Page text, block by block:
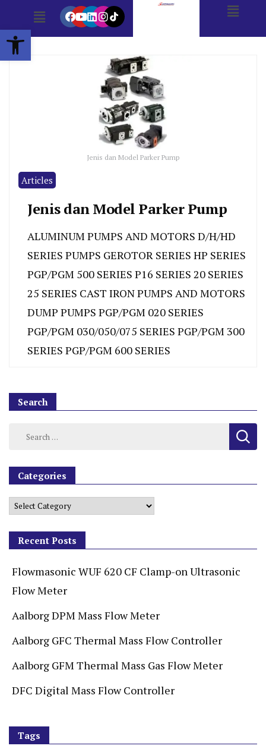
Open toolbar
Jenis dan Model Parker Pump
Articles
Jenis dan Model Parker Pump
ALUMINUM PUMPS AND MOTORS D/H/HD
SERIES PUMPS GEROTOR SERIES HP SERIES
PGP/PGM 500 SERIES P16 SERIES 20 SERIES
25 SERIES CAST IRON PUMPS AND MOTORS
DUMP PUMPS PGP/PGM 020 SERIES
PGP/PGM 030/050/075 SERIES PGP/PGM 300
SERIES PGP/PGM 600 SERIES
Search
Categories
Recent Posts
Flowmasonic WUF 620 CF Clamp-on Ultrasonic
Flow Meter
Aalborg DPM Mass Flow Meter
Aalborg GFC Thermal Mass Flow Controller
Aalborg GFM Thermal Mass Gas Flow Meter
DFC Digital Mass Flow Controller
Tags